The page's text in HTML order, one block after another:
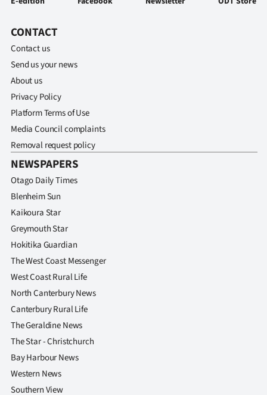
CONTACT
Contact us
Send us your news
About us
Privacy Policy
Platform Terms of Use
Media Council complaints
Removal request policy
NEWSPAPERS
Otago Daily Times
Blenheim Sun
Kaikoura Star
Greymouth Star
Hokitika Guardian
The West Coast Messenger
West Coast Rural Life
North Canterbury News
Canterbury Rural Life
The Geraldine News
The Star - Christchurch
Bay Harbour News
Western News
Southern View